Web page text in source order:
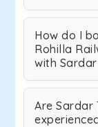
How do I
Rohilla
with
Are Sardar